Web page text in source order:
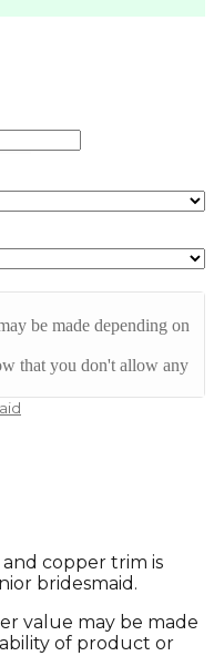
be made depending on
that you don't allow any
copper trim is
bridesmaid.
value may be made
of product or